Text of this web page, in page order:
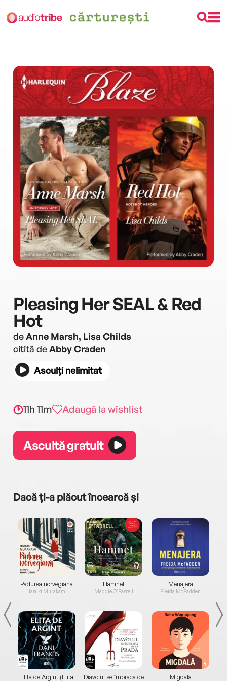
Pleasing Her SEAL & Red
Hot
deAnne Marsh, Lisa Childs
citită deAbby Craden
Asculți nelimitat
11h 11m Adaugă la wishlist
Ascultă gratuit
Dacă ți-a plăcut încearcă și
Pădurea norvegiană
Haruki Murakami
Elita de Argint (Elita
Hamnet
Maggie O'Farrell
Diavolul se îmbracă de
Menajera
Freida McFadden
Migdală